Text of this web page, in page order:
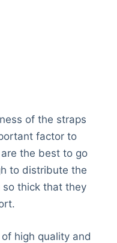
of the straps
factor to
the best to go
to distribute the
thick that they
high quality and